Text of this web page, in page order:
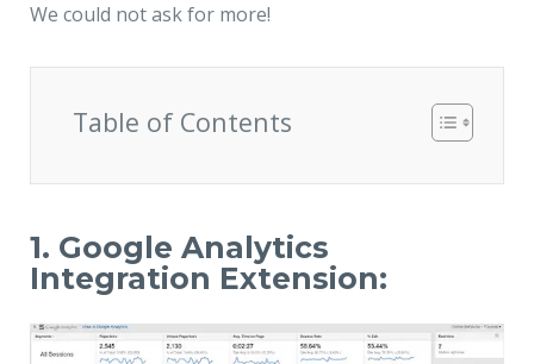
We could not ask for more!
Table of Contents
1. Google Analytics
Integration Extension: